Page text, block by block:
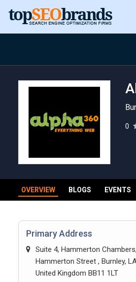
0
OVERVIEW BLOGS EVENTS
Primary Address
Suite 4, Hammerton Chambers,
Hammerton Street , Burnley,
United Kingdom BB11 1LT